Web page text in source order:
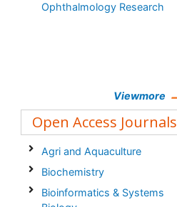
Ophthalmology Research
Viewmore
Open Access Journals
Agri and Aquaculture
Biochemistry
Bioinformatics & Systems